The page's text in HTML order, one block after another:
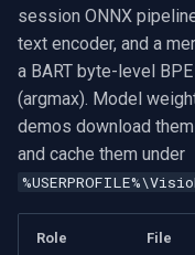
session ONNX
text encoder, and a
a BART byte-level
(argmax). Model
demos download
and cache them under
Role File